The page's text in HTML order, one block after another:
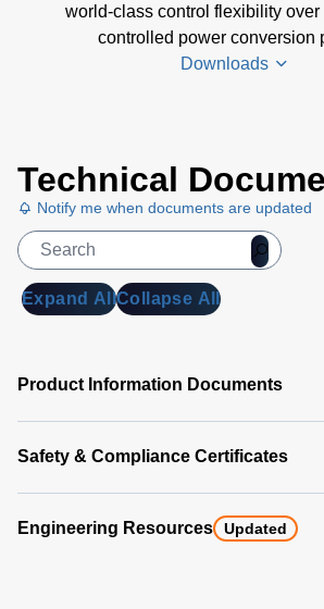
world-class control flexibility
controlled power conversion
Downloads
PMBus
GUI
User's
Manual(5
Latest
(356 MB)
Technical
Notify me when documents are updated
Expand AllCollapse All
Product Information Documents
Safety & Compliance Certificates
Engineering Resources Updated